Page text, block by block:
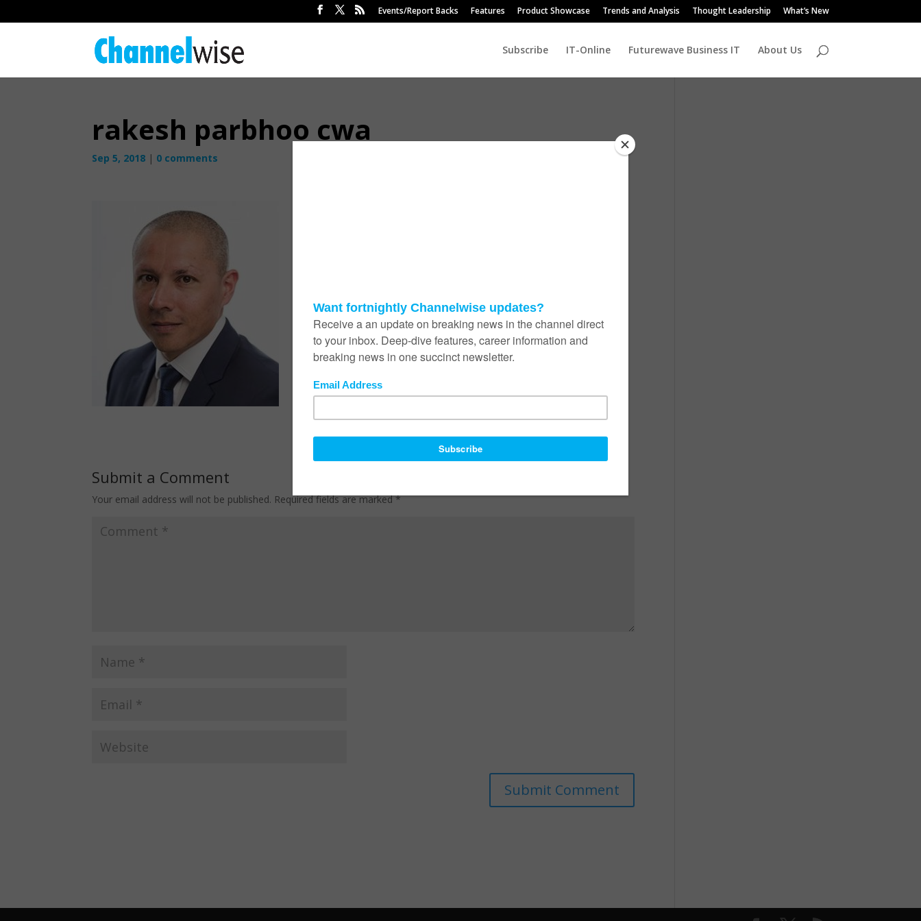
Events/Report Backs Features Product Showcase Trends and Analysis Thought Leadership What’s New
Subscribe IT-Online Futurewave Business IT About Us
rakesh parbhoo cwa
Sep 5, 2018 | 0 comments
Submit a Comment
Your email address will not be published. Required fields are marked*